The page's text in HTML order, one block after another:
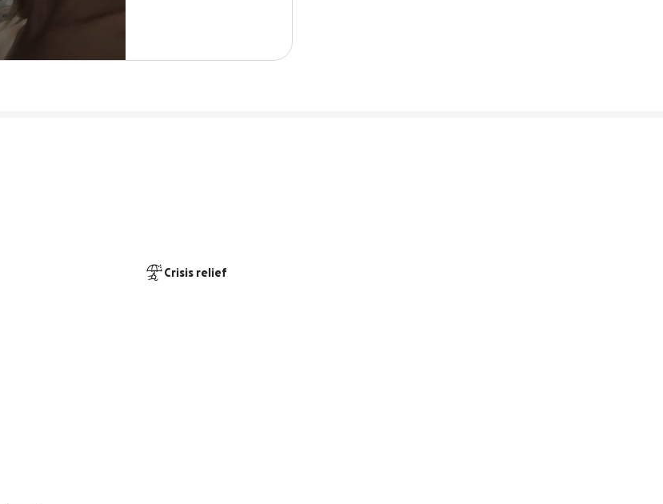
Crisis relief